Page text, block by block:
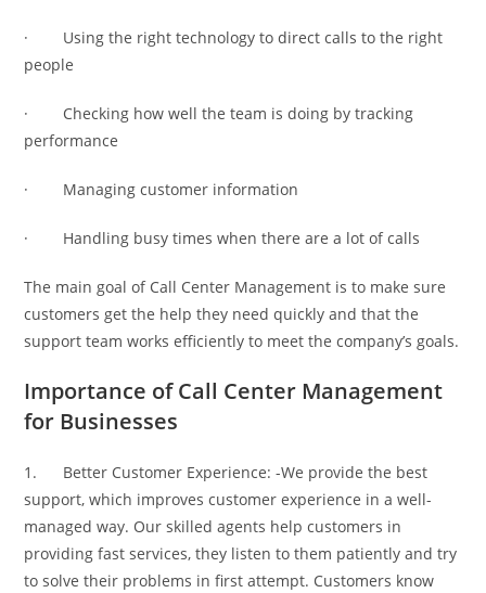
· Using the right technology to direct calls to the right
people
· Checking how well the team is doing by tracking
performance
· Managing customer information
· Handling busy times when there are a lot of calls
The main goal of Call Center Management is to make sure
customers get the help they need quickly and that the
support team works efficiently to meet the company’s goals.
Importance of Call Center Management
for Businesses
1. Better Customer Experience: -We provide the best
support, which improves customer experience in a well-
managed way. Our skilled agents help customers in
providing fast services, they listen to them patiently and try
to solve their problems in first attempt. Customers know